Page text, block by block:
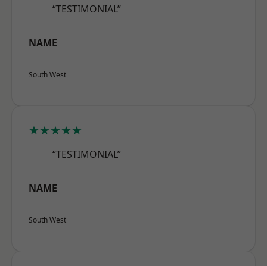
“TESTIMONIAL”
NAME
South West
★★★★★
“TESTIMONIAL”
NAME
South West